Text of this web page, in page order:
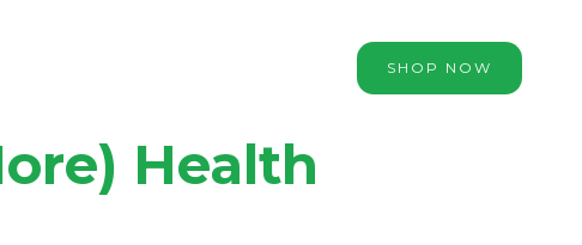
SHOP NOW
Health